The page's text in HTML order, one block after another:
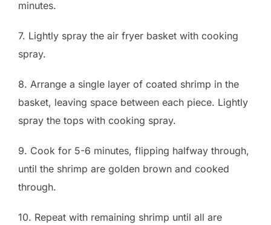
minutes.
7. Lightly spray the air fryer basket with cooking
spray.
8. Arrange a single layer of coated shrimp in the
basket, leaving space between each piece. Lightly
spray the tops with cooking spray.
9. Cook for 5-6 minutes, flipping halfway through,
until the shrimp are golden brown and cooked
through.
10. Repeat with remaining shrimp until all are